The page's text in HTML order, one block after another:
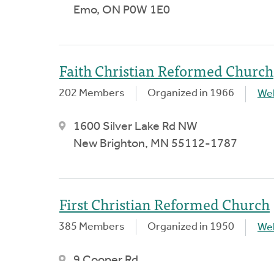
Emo, ON P0W 1E0
Faith Christian Reformed Church
202 Members Organized in 1966
1600 Silver Lake Rd NW
New Brighton, MN 55112-1787
First Christian Reformed Church
385 Members Organized in 1950